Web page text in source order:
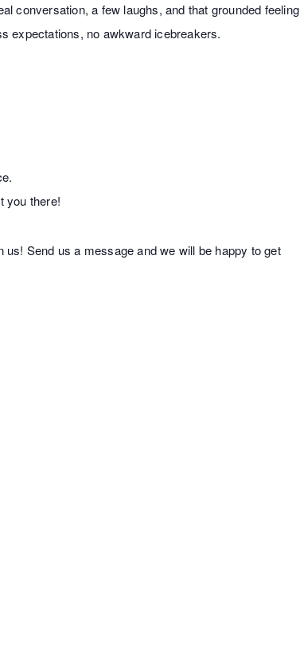
conversation, a few laughs, and that grounded feeling
expectations, no awkward icebreakers.
you there!
Send us a message and we will be happy to get